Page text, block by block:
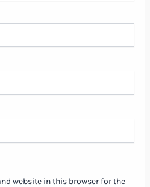
website in this browser for the